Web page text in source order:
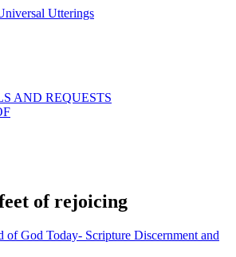
Utterings
AND REQUESTS
of rejoicing
of God Today- Scripture Discernment and